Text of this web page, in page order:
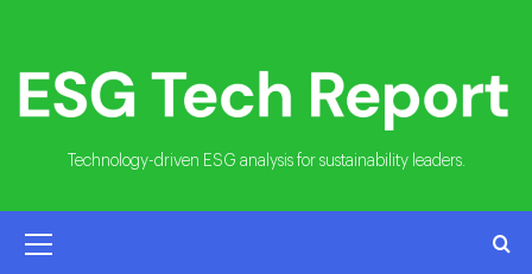
content
Technology-driven ESG analysis for sustainability leaders.
MENU